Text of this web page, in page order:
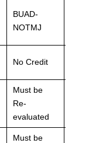
BUAD-
NOTMJ
No Credit
Must be
Re-
evaluated
Must be